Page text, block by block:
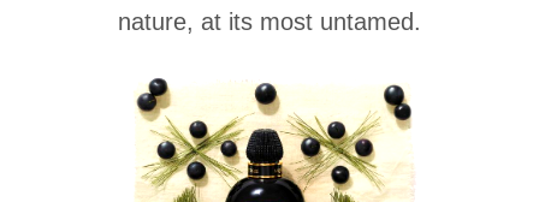
nature, at its most untamed.